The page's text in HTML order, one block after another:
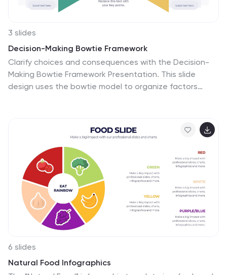
3 slides
Decision-Making Bowtie Framework
Clarify choices and consequences with the Decision-
Making Bowtie Framework Presentation. This slide
design uses the bowtie model to organize factors
strategies. Ideal for leadership, business strategy, or
operations meetings. Customize each side with key
points, contributing factors, and mitigation actions.
Includes editable labels, flexible layout options, and is
fully compatible with PowerPoint, Keynote, and Google
Slides.
6 slides
Natural Food Infographics